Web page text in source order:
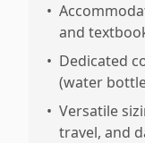
•
and
• Dedicated
(water
• Versatile
travel, and